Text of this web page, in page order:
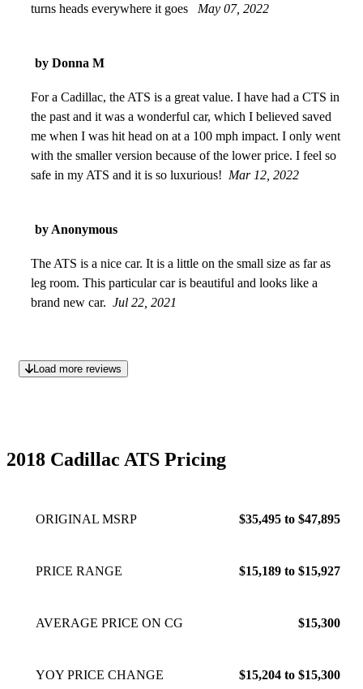
turns heads everywhere it goes May 07, 2022
by Donna M
For a Cadillac, the ATS is a great value. I have had a CTS in
the past and it was a wonderful car, which I believed saved
me when I was hit head on at a 100 mph impact. I only went
with the smaller version because of the lower price. I feel so
safe in my ATS and it is so luxurious! Mar 12, 2022
by Anonymous
The ATS is a nice car. It is a little on the small size as far as
leg room. This particular car is beautiful and looks like a
brand new car. Jul 22, 2021
Load more reviews
2018 Cadillac ATS Pricing
ORIGINAL MSRP $35,495 to $47,895
PRICE RANGE $15,189 to $15,927
AVERAGE PRICE ON CG $15,300
YOY PRICE CHANGE $15,204 to $15,300